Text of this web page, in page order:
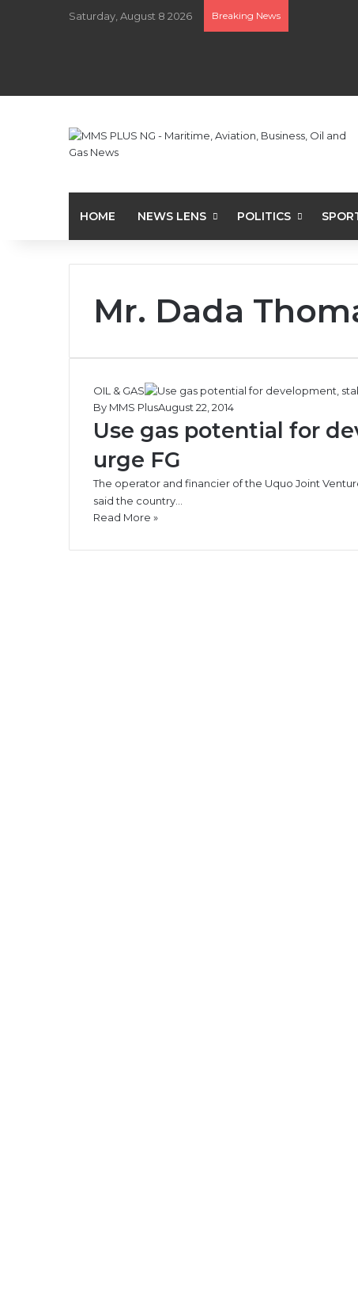
Saturday, August 8 2026 Breaking News
HOME NEWS LENS POLITICS
Mr. Dada
OIL & GAS
By MMS PlusAugust 22, 2014
Use gas potential for
urge FG
The operator and financier of the Uquo Joint
said the country…
Read More »